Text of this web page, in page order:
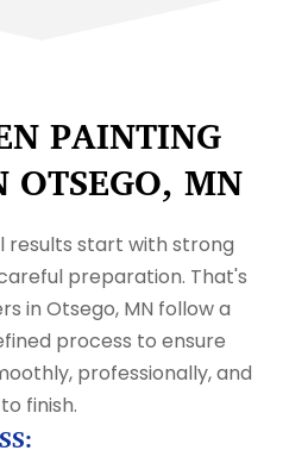
PAINTING
OTSEGO, MN
results start with strong
preparation. That's
in Otsego, MN follow a
process to ensure
professionally, and
finish.